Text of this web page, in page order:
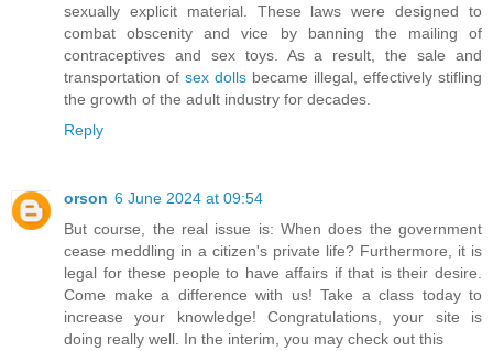
sexually explicit material. These laws were designed to
combat obscenity and vice by banning the mailing of
contraceptives and sex toys. As a result, the sale and
transportation of sex dolls became illegal, effectively stifling
the growth of the adult industry for decades.
Reply
orson 6 June 2024 at 09:54
But course, the real issue is: When does the government
cease meddling in a citizen's private life? Furthermore, it is
legal for these people to have affairs if that is their desire.
Come make a difference with us! Take a class today to
increase your knowledge! Congratulations, your site is
doing really well. In the interim, you may check out this